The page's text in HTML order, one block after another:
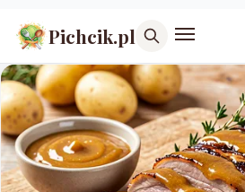
Pichcik.pl